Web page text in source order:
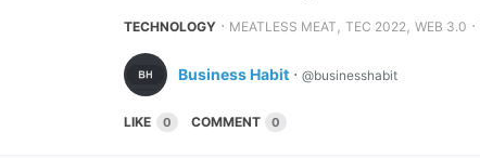
TECHNOLOGY ⋅ MEATLESS MEAT , TEC 2022, WEB 3.0 ⋅
Business Habit ⋅ @businesshabit
LIKE 0 COMMENT 0